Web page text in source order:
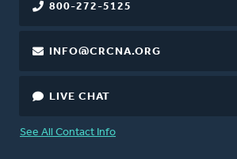
800-272-5125
INFO@CRCNA.ORG
LIVE CHAT
See All Contact Info